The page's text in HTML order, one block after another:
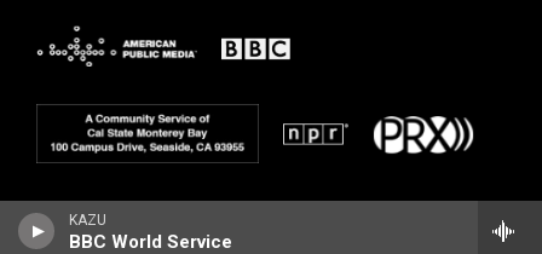
KAZU
BBC World Service